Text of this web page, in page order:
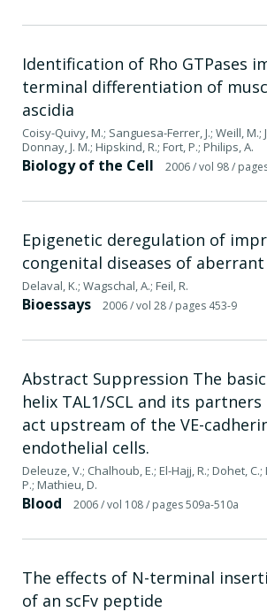
Identification of Rho GTPases
terminal differentiation of
ascidia
Coisy-Quivy, M.; Sanguesa-Ferrer, J.; Weill, M.;
Donnay, J. M.; Hipskind, R.; Fort, P.; Philips, A.
Biology of the Cell 2006/ vol 98/
Epigenetic deregulation of
congenital diseases of
Delaval, K.; Wagschal, A.; Feil, R.
Bioessays 2006/ vol 28/ pages 453-9
Abstract Suppression The
helix TAL1/SCL and its partners
act upstream of the VE-
endothelial cells.
Deleuze, V.; Chalhoub, E.; El-Hajj, R.; Dohet,
P.; Mathieu, D.
Blood 2006/ vol 108/ pages 509a-510a
The effects of N-terminal
of an scFv peptide